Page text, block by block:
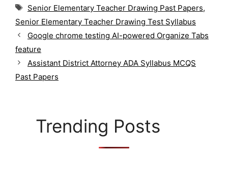
t
e
g
o
r
i
e
T
a
g
s
Senior Elementary Teacher Drawing Past Papers,
Senior Elementary Teacher Drawing Test Syllabus
Google chrome testing AI-powered Organize Tabs
feature
Assistant District Attorney ADA Syllabus MCQS
Past Papers
Trending Posts